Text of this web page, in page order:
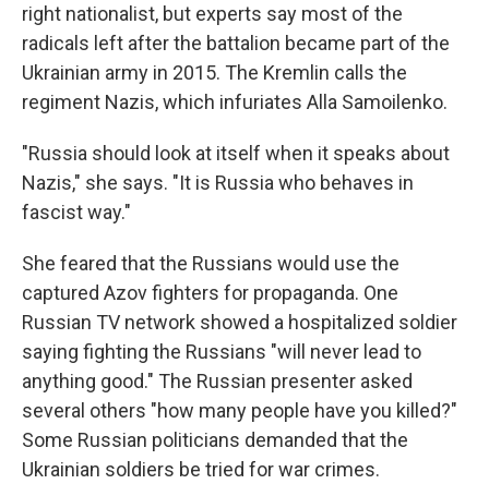
right nationalist, but experts say most of the
radicals left after the battalion became part of the
Ukrainian army in 2015. The Kremlin calls the
regiment Nazis, which infuriates Alla Samoilenko.
"Russia should look at itself when it speaks about
Nazis," she says. "It is Russia who behaves in
fascist way."
She feared that the Russians would use the
captured Azov fighters for propaganda. One
Russian TV network showed a hospitalized soldier
saying fighting the Russians "will never lead to
anything good." The Russian presenter asked
several others "how many people have you killed?"
Some Russian politicians demanded that the
Ukrainian soldiers be tried for war crimes.